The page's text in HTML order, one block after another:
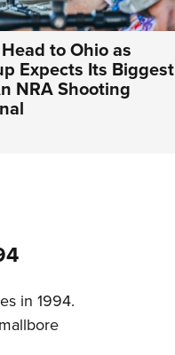
to Ohio as
Expects Its Biggest
NRA Shooting
in 1994.